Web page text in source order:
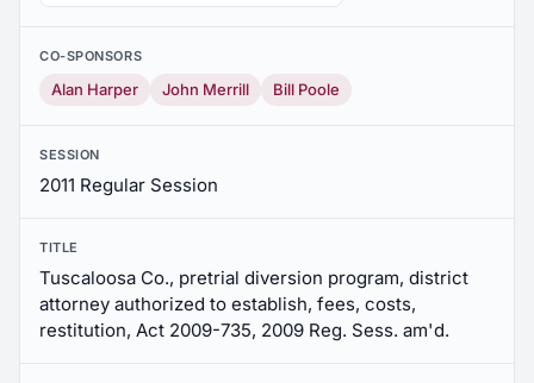
CO-SPONSORS
Alan Harper John Merrill Bill Poole
SESSION
2011 Regular Session
TITLE
Tuscaloosa Co., pretrial diversion program, district
attorney authorized to establish, fees, costs,
restitution, Act 2009-735, 2009 Reg. Sess. am'd.